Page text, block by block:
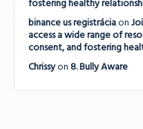
fostering healthy
binance us registráciaon
access a wide range of
consent, and fostering
Chrissyon 8. Bully Aware